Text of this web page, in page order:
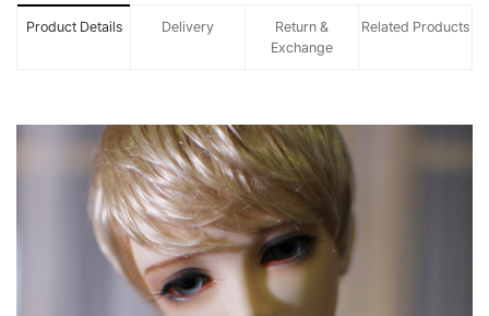
Product Details Delivery
Return &
Exchange
Related Products